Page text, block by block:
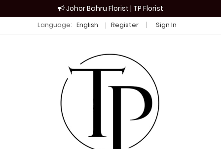
Johor Bahru Florist | TP Florist
Language: English Register Sign In